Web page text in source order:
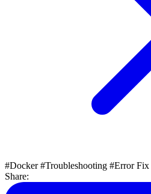
#Docker#Troubleshooting #Error Fix
Share: